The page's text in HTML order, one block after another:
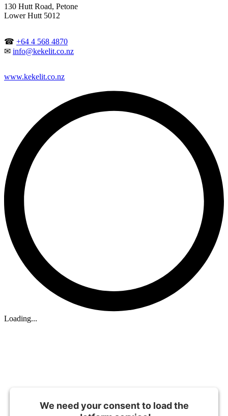
130 Hutt Road, Petone
Lower Hutt 5012
☎ +64 4 568 4870
✉ info@kekelit.co.nz
www.kekelit.co.nz
Loading...
We need your consent to load the